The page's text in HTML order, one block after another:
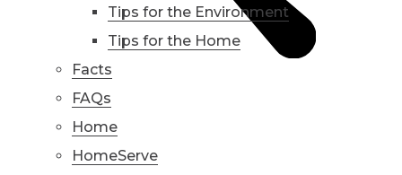
Tips for the Environment
Tips for the Home
Facts
FAQs
Home
HomeServe